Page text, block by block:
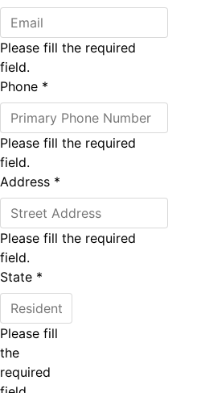
Please fill the required
field.
Phone *
Please fill the required
field.
Address *
Please fill the required
field.
State *
Please fill
the
required